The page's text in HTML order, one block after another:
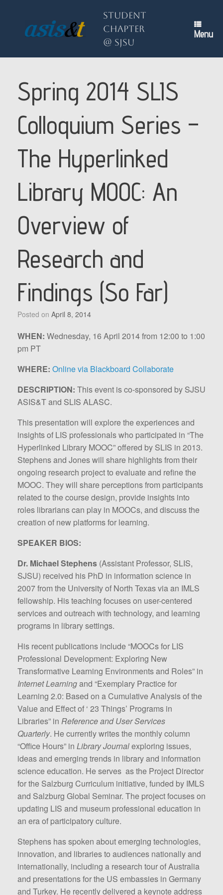
Student
Chapter
@ SJSU
Menu
Spring 2014 SLIS
Colloquium Series –
The Hyperlinked
Library MOOC: An
Overview of
Research and
Findings (So Far)
Posted on April 8, 2014
WHEN: Wednesday, 16 April 2014 from 12:00 to 1:00
pm PT
WHERE: Online via Blackboard Collaborate
DESCRIPTION: This event is co-sponsored by SJSU
ASIS&T and SLIS ALASC.
This presentation will explore the experiences and
insights of LIS professionals who participated in “The
Hyperlinked Library MOOC” offered by SLIS in 2013.
Stephens and Jones will share highlights from their
ongoing research project to evaluate and refine the
MOOC. They will share perceptions from participants
related to the course design, provide insights into
roles librarians can play in MOOCs, and discuss the
creation of new platforms for learning.
SPEAKER BIOS:
Dr. Michael Stephens (Assistant Professor, SLIS,
SJSU) received his PhD in information science in
2007 from the University of North Texas via an IMLS
fellowship. His teaching focuses on user-centered
services and outreach with technology, and learning
programs in library settings.
His recent publications include “MOOCs for LIS
Professional Development: Exploring New
Transformative Learning Environments and Roles” in
Internet Learningand “Exemplary Practice for
Learning 2.0: Based on a Cumulative Analysis of the
Value and Effect of ‘ 23 Things’ Programs in
Libraries” in Reference and User Services
Quarterly. He currently writes the monthly column
“Office Hours” in Library Journalexploring issues,
ideas and emerging trends in library and information
science education. He serves as the Project Director
for the Salzburg Curriculum initiative, funded by IMLS
and Salzburg Global Seminar. The project focuses on
updating LIS and museum professional education in
an era of participatory culture.
Stephens has spoken about emerging technologies,
innovation, and libraries to audiences nationally and
internationally, including a research tour of Australia
and presentations for the US embassies in Germany
and Turkey. He recently delivered a keynote address